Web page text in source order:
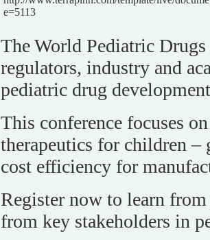
e=5113
The World Pediatric
regulators, industry and
pediatric drug
This conference focuses
therapeutics for children –
cost efficiency for
Register now to learn
from key stakeholders in